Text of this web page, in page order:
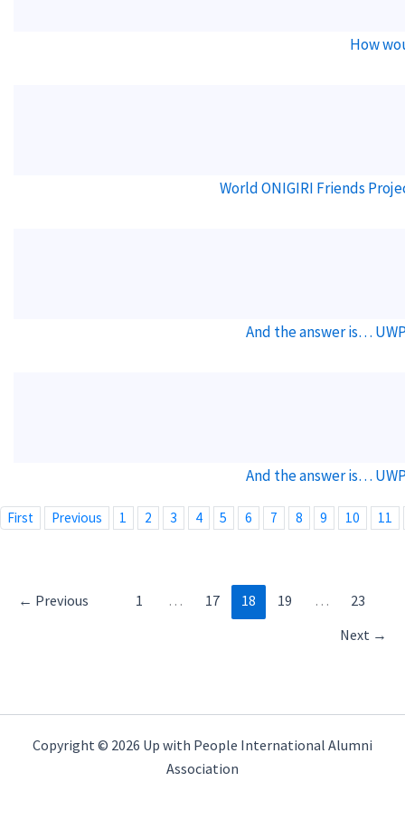
How
World ONIGIRI Friends
And the answer is…
And the answer is…
First Previous 1 2 3 4 5 6 7 8 9 10 11
← Previous 1 … 17 18 19 …
23
Next →
Copyright © 2026 Up with People International Alumni
Association